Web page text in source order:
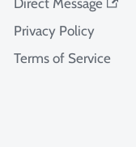
Privacy Policy
Terms of Service